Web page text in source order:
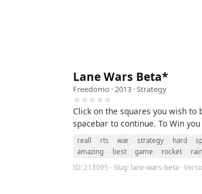
Lane Wars Beta*
Freedomo · 2013 ·Strategy
☆☆☆☆☆
Click on the squares you wish
spacebar to continue. To Win
reall rts war strategy hard
amazing
best game rocket
ID: 213095 · Slug: lane-wars-beta ·